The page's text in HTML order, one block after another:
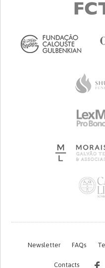
Newsletter FAQs
Contacts